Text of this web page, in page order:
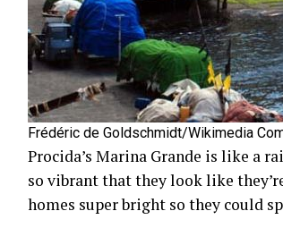
Frédéric de Goldschmidt/Wikimedia
Procida’s Marina Grande is like a
so vibrant that they look like
homes super bright so they could